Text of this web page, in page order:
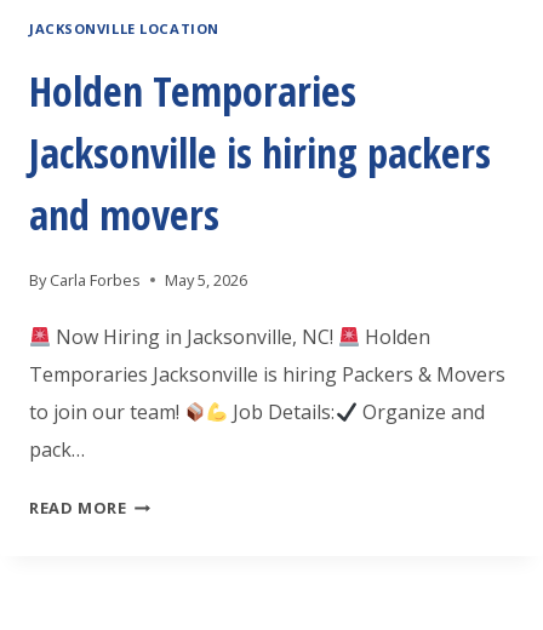
LOOKING
A
FRONT
RECEPTIONIST
JACKSONVILLE LOCATION
Holden Temporaries
Jacksonville is hiring packers
and movers
By Carla Forbes May 5, 2026
Now Hiring in Jacksonville, NC!
Holden
Temporaries Jacksonville is hiring Packers & Movers
to join our team!
Job Details:
Organize and
pack…
READ MOREHOLDEN